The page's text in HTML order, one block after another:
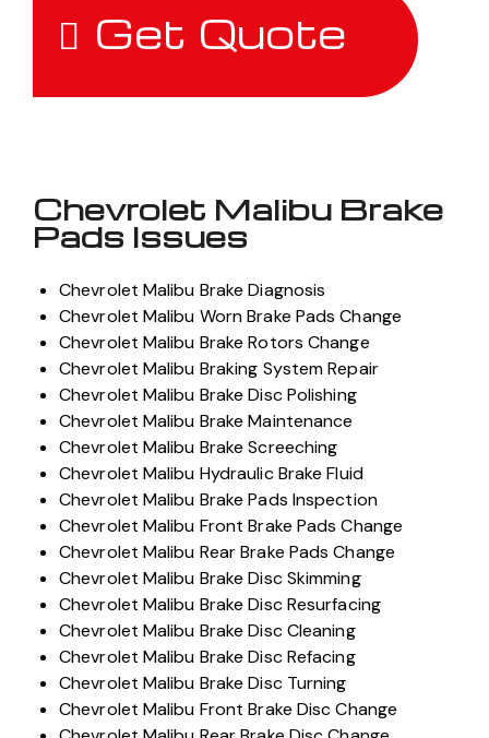
Get Quote
Chevrolet Malibu Brake
Pads Issues
Chevrolet Malibu Brake Diagnosis
Chevrolet Malibu Worn Brake Pads Change
Chevrolet Malibu Brake Rotors Change
Chevrolet Malibu Braking System Repair
Chevrolet Malibu Brake Disc Polishing
Chevrolet Malibu Brake Maintenance
Chevrolet Malibu Brake Screeching
Chevrolet Malibu Hydraulic Brake Fluid
Chevrolet Malibu Brake Pads Inspection
Chevrolet Malibu Front Brake Pads Change
Chevrolet Malibu Rear Brake Pads Change
Chevrolet Malibu Brake Disc Skimming
Chevrolet Malibu Brake Disc Resurfacing
Chevrolet Malibu Brake Disc Cleaning
Chevrolet Malibu Brake Disc Refacing
Chevrolet Malibu Brake Disc Turning
Chevrolet Malibu Front Brake Disc Change